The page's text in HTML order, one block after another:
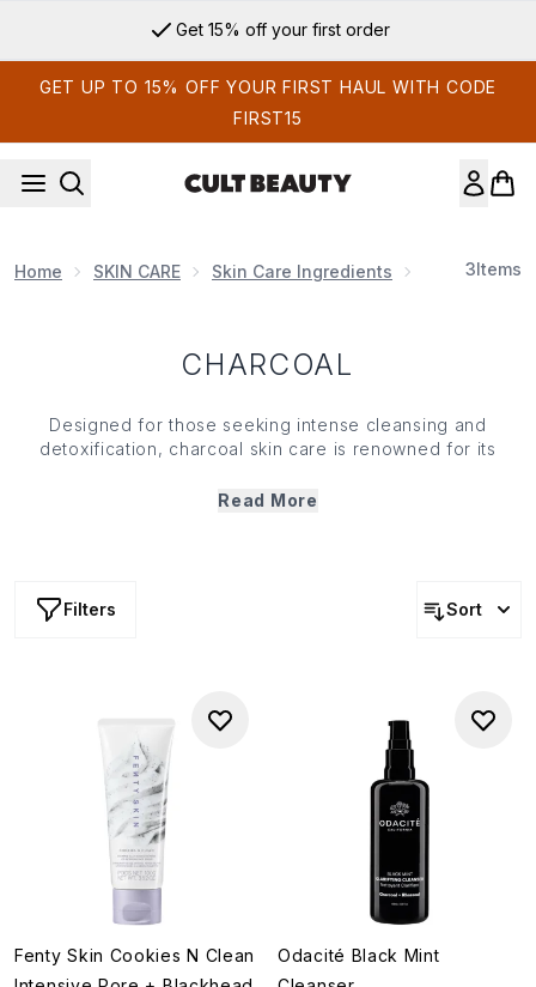
Get 15% off your first order
GET UP TO 15% OFF YOUR FIRST HAUL WITH CODE
FIRST15
Home SKIN CARE Skin Care Ingredients Charcoal
3Items
CHARCOAL
Designed for those seeking intense cleansing and
detoxification, charcoal skin care is renowned for its
skin, charcoal skin care leaves your complexion feeling
excess oil production, making it ideal for those with oily
Read More
Filters Sort
Fenty Skin Cookies N Clean
Odacité Black Mint